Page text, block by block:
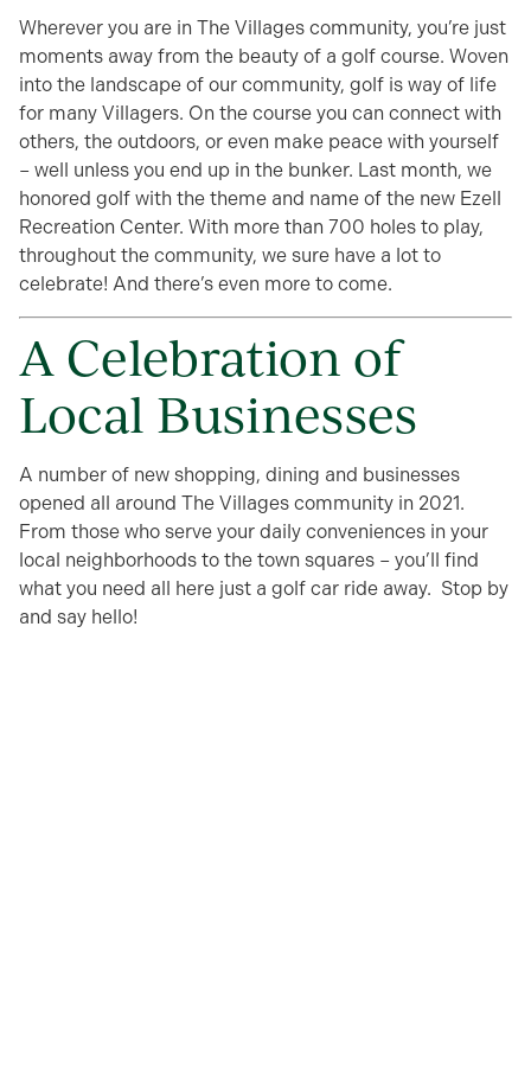
Wherever you are in The Villages community, you’re just
moments away from the beauty of a golf course. Woven
into the landscape of our community, golf is way of life
for many Villagers. On the course you can connect with
others, the outdoors, or even make peace with yourself
– well unless you end up in the bunker. Last month, we
honored golf with the theme and name of the new Ezell
Recreation Center. With more than 700 holes to play,
throughout the community, we sure have a lot to
celebrate! And there’s even more to come.
A Celebration of
Local Businesses
A number of new shopping, dining and businesses
opened all around The Villages community in 2021.
From those who serve your daily conveniences in your
local neighborhoods to the town squares – you’ll find
what you need all here just a golf car ride away. Stop by
and say hello!